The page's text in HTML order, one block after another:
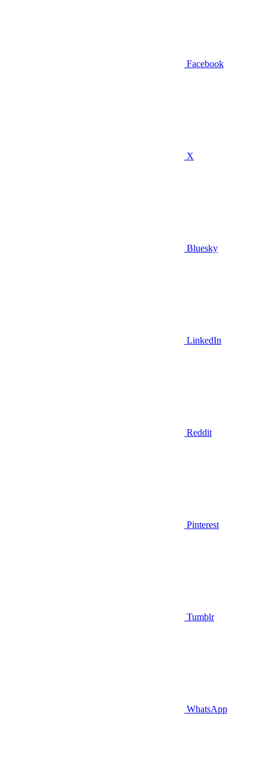
Facebook
X
Bluesky
LinkedIn
Reddit
Pinterest
Tumblr
WhatsApp